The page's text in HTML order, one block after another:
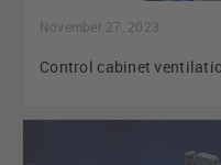
November 27, 2023
Control cabinet